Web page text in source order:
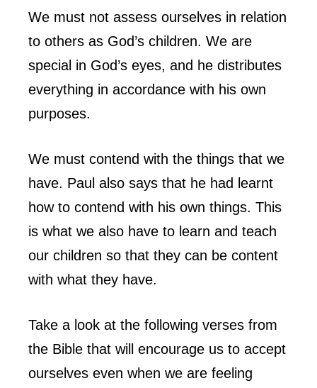
We must not assess ourselves in relation
to others as God’s children. We are
special in God’s eyes, and he distributes
everything in accordance with his own
purposes.
We must contend with the things that we
have. Paul also says that he had learnt
how to contend with his own things. This
is what we also have to learn and teach
our children so that they can be content
with what they have.
Take a look at the following verses from
the Bible that will encourage us to accept
ourselves even when we are feeling